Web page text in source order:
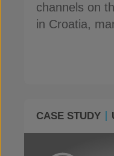
channels on
in Croatia,
CASE STUDY